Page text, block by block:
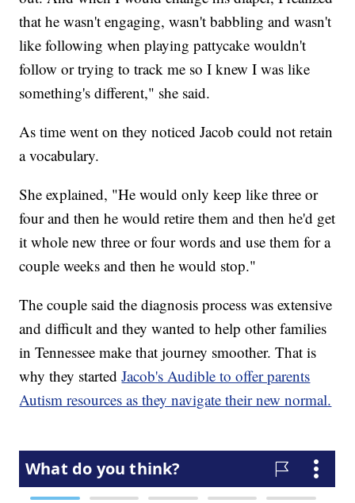
that he wasn't engaging, wasn't babbling and wasn't
like following when playing pattycake wouldn't
follow or trying to track me so I knew I was like
something's different," she said.
As time went on they noticed Jacob could not retain
a vocabulary.
She explained, "He would only keep like three or
four and then he would retire them and then he'd get
it whole new three or four words and use them for a
couple weeks and then he would stop."
The couple said the diagnosis process was extensive
and difficult and they wanted to help other families
in Tennessee make that journey smoother. That is
why they startedJacob's Audible to offer parents
Autism resources as they navigate their new normal.